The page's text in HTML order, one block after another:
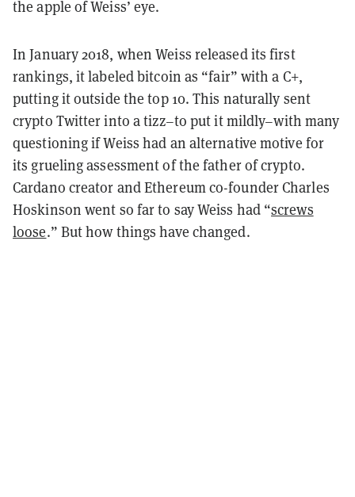
the apple of Weiss’ eye.
In January 2018, when Weiss released its first
rankings, it labeled bitcoin as “fair” with a C+,
putting it outside the top 10. This naturally sent
crypto Twitter into a tizz–to put it mildly–with many
questioning if Weiss had an alternative motive for
its grueling assessment of the father of crypto.
Cardano creator and Ethereum co-founder Charles
Hoskinson went so far to say Weiss had “screws
loose.” But how things have changed.